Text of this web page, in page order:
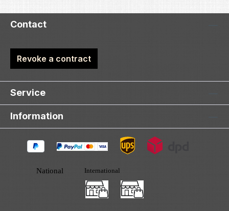
Contact
Revoke a contract
Service
Information